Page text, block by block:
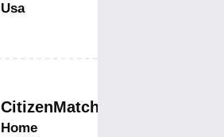
Usa
CitizenMatch
Home